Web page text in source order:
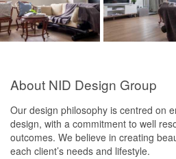
About NID Design Group
Our design philosophy is centred on
design, with a commitment to well
outcomes. We believe in creating
each client’s needs and lifestyle.